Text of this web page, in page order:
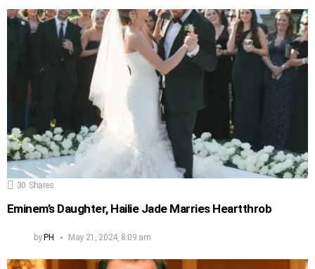
30 Shares
Eminem’s Daughter, Hailie Jade Marries Heartthrob
byPH May 21, 2024, 8:09 am